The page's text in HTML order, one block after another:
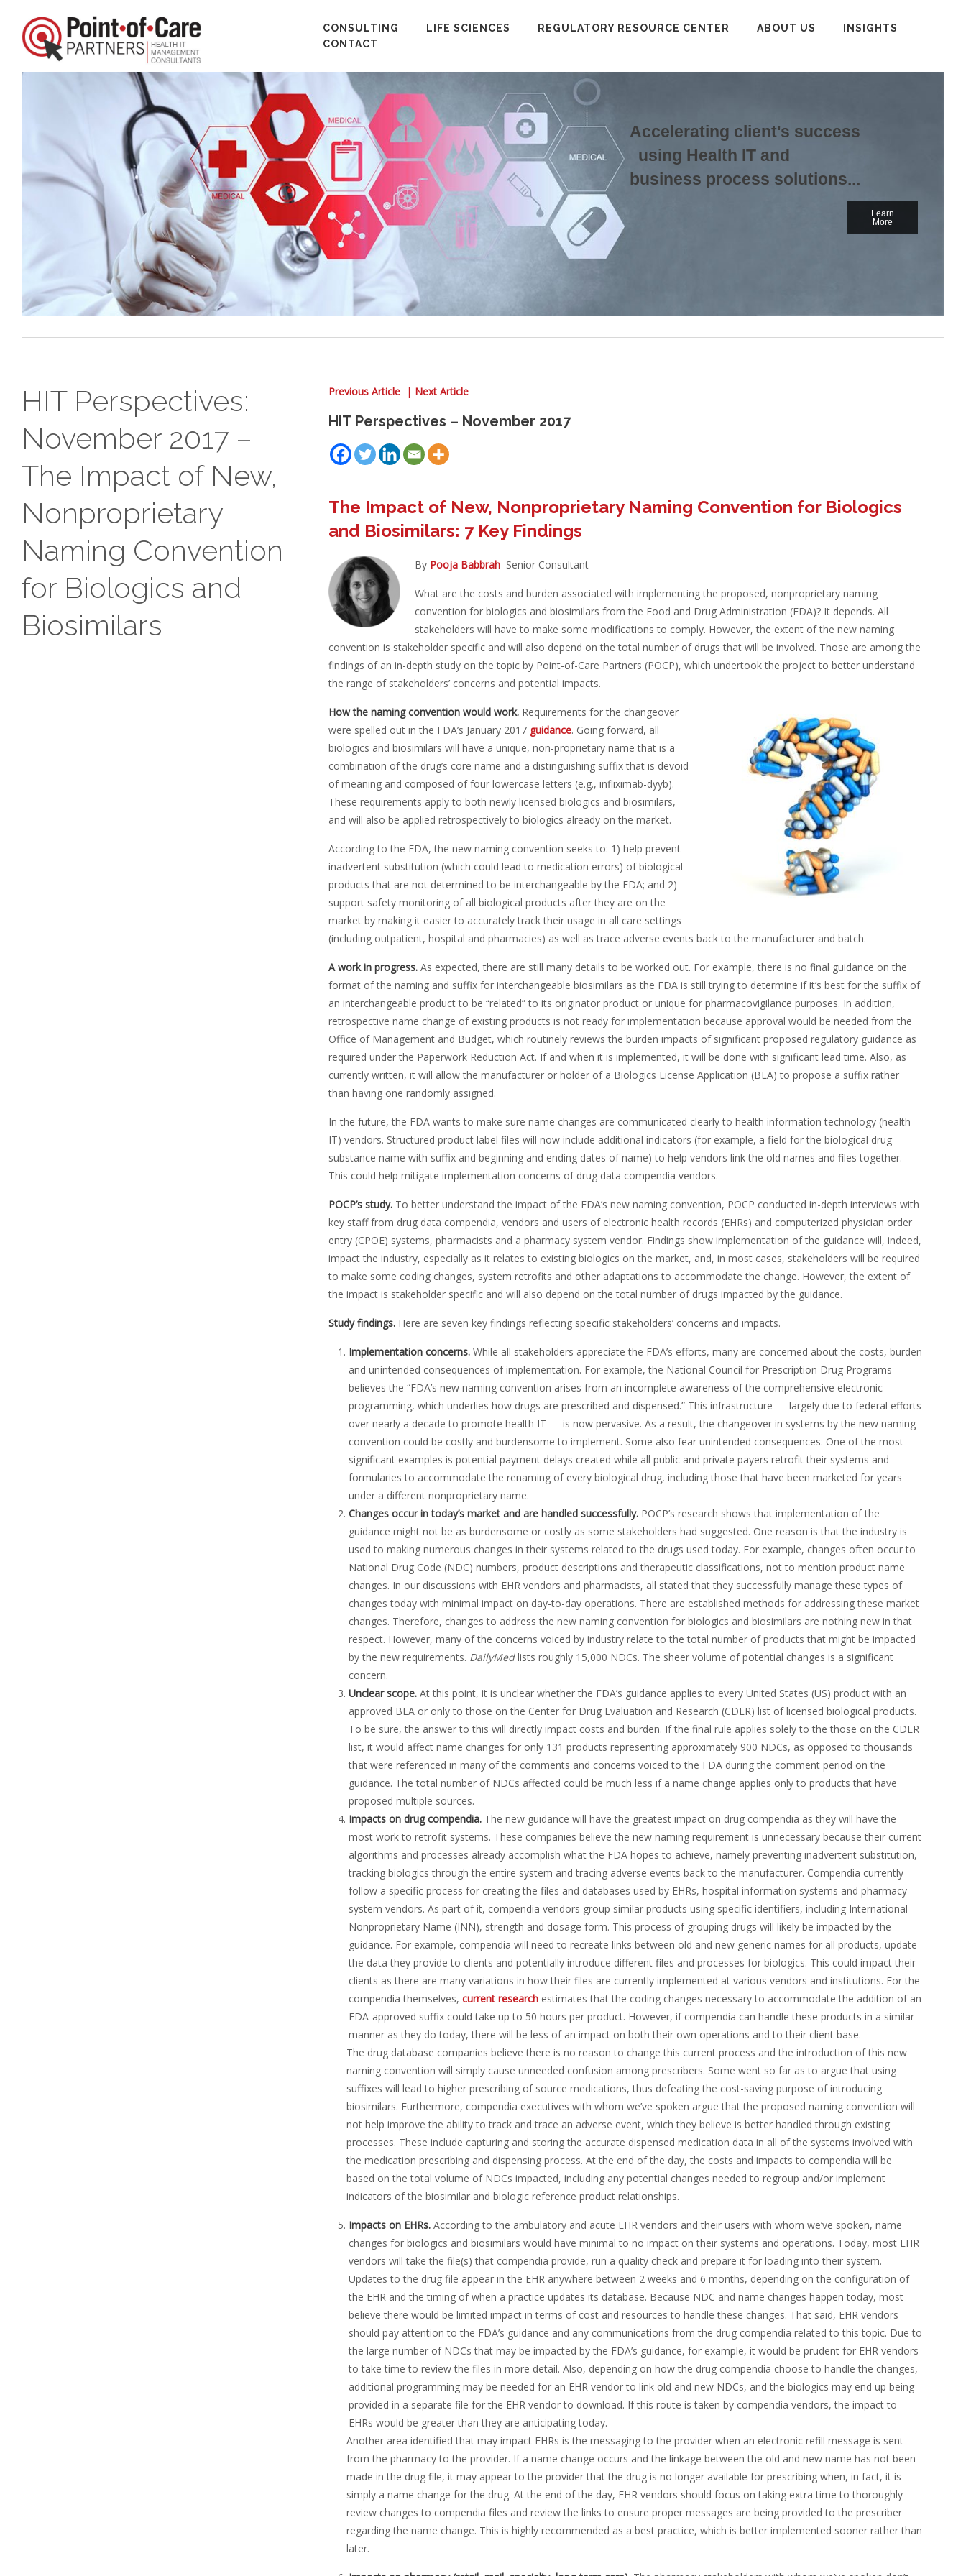
CONSULTING LIFE SCIENCES REGULATORY RESOURCE CENTER ABOUT US
INSIGHTS
CONTACT
business process solutions...
Learn
More
Accelerating client's success
using Health IT and
HIT Perspectives:
November 2017 –
The Impact of New,
Nonproprietary
Naming Convention
for Biologics and
Biosimilars
Previous Article | Next Article
HIT Perspectives – November 2017
The Impact of New, Nonproprietary Naming Convention for Biologics
and Biosimilars: 7 Key Findings
By Pooja Babbrah Senior Consultant
What are the costs and burden associated with implementing the proposed, nonproprietary naming
convention for biologics and biosimilars from the Food and Drug Administration (FDA)? It depends. All
stakeholders will have to make some modifications to comply. However, the extent of the new naming
convention is stakeholder specific and will also depend on the total number of drugs that will be involved. Those are among the
findings of an in-depth study on the topic by Point-of-Care Partners (POCP), which undertook the project to better understand
the range of stakeholders’ concerns and potential impacts.
How the naming convention would work. Requirements for the changeover
were spelled out in the FDA’s January 2017 guidance. Going forward, all
biologics and biosimilars will have a unique, non-proprietary name that is a
combination of the drug’s core name and a distinguishing suffix that is devoid
of meaning and composed of four lowercase letters (e.g., infliximab-dyyb).
These requirements apply to both newly licensed biologics and biosimilars,
and will also be applied retrospectively to biologics already on the market.
According to the FDA, the new naming convention seeks to: 1) help prevent
inadvertent substitution (which could lead to medication errors) of biological
products that are not determined to be interchangeable by the FDA; and 2)
support safety monitoring of all biological products after they are on the
market by making it easier to accurately track their usage in all care settings
(including outpatient, hospital and pharmacies) as well as trace adverse events back to the manufacturer and batch.
A work in progress. As expected, there are still many details to be worked out. For example, there is no final guidance on the
format of the naming and suffix for interchangeable biosimilars as the FDA is still trying to determine if it’s best for the suffix of
an interchangeable product to be “related” to its originator product or unique for pharmacovigilance purposes. In addition,
retrospective name change of existing products is not ready for implementation because approval would be needed from the
Office of Management and Budget, which routinely reviews the burden impacts of significant proposed regulatory guidance as
required under the Paperwork Reduction Act. If and when it is implemented, it will be done with significant lead time. Also, as
currently written, it will allow the manufacturer or holder of a Biologics License Application (BLA) to propose a suffix rather
than having one randomly assigned.
In the future, the FDA wants to make sure name changes are communicated clearly to health information technology (health
IT) vendors. Structured product label files will now include additional indicators (for example, a field for the biological drug
substance name with suffix and beginning and ending dates of name) to help vendors link the old names and files together.
This could help mitigate implementation concerns of drug data compendia vendors.
POCP’s study. To better understand the impact of the FDA’s new naming convention, POCP conducted in-depth interviews with
key staff from drug data compendia, vendors and users of electronic health records (EHRs) and computerized physician order
entry (CPOE) systems, pharmacists and a pharmacy system vendor. Findings show implementation of the guidance will, indeed,
impact the industry, especially as it relates to existing biologics on the market, and, in most cases, stakeholders will be required
to make some coding changes, system retrofits and other adaptations to accommodate the change. However, the extent of
the impact is stakeholder specific and will also depend on the total number of drugs impacted by the guidance.
Study findings. Here are seven key findings reflecting specific stakeholders’ concerns and impacts.
Implementation concerns. While all stakeholders appreciate the FDA’s efforts, many are concerned about the costs, burden
and unintended consequences of implementation. For example, the National Council for Prescription Drug Programs
believes the “FDA’s new naming convention arises from an incomplete awareness of the comprehensive electronic
programming, which underlies how drugs are prescribed and dispensed.” This infrastructure — largely due to federal efforts
over nearly a decade to promote health IT — is now pervasive. As a result, the changeover in systems by the new naming
convention could be costly and burdensome to implement. Some also fear unintended consequences. One of the most
significant examples is potential payment delays created while all public and private payers retrofit their systems and
formularies to accommodate the renaming of every biological drug, including those that have been marketed for years
under a different nonproprietary name.
Changes occur in today’s market and are handled successfully. POCP’s research shows that implementation of the
guidance might not be as burdensome or costly as some stakeholders had suggested. One reason is that the industry is
used to making numerous changes in their systems related to the drugs used today. For example, changes often occur to
National Drug Code (NDC) numbers, product descriptions and therapeutic classifications, not to mention product name
changes. In our discussions with EHR vendors and pharmacists, all stated that they successfully manage these types of
changes today with minimal impact on day-to-day operations. There are established methods for addressing these market
changes. Therefore, changes to address the new naming convention for biologics and biosimilars are nothing new in that
respect. However, many of the concerns voiced by industry relate to the total number of products that might be impacted
by the new requirements. DailyMedlists roughly 15,000 NDCs. The sheer volume of potential changes is a significant
concern.
Unclear scope. At this point, it is unclear whether the FDA’s guidance applies to every United States (US) product with an
approved BLA or only to those on the Center for Drug Evaluation and Research (CDER) list of licensed biological products.
To be sure, the answer to this will directly impact costs and burden. If the final rule applies solely to the those on the CDER
list, it would affect name changes for only 131 products representing approximately 900 NDCs, as opposed to thousands
that were referenced in many of the comments and concerns voiced to the FDA during the comment period on the
guidance. The total number of NDCs affected could be much less if a name change applies only to products that have
proposed multiple sources.
Impacts on drug compendia. The new guidance will have the greatest impact on drug compendia as they will have the
most work to retrofit systems. These companies believe the new naming requirement is unnecessary because their current
algorithms and processes already accomplish what the FDA hopes to achieve, namely preventing inadvertent substitution,
tracking biologics through the entire system and tracing adverse events back to the manufacturer. Compendia currently
follow a specific process for creating the files and databases used by EHRs, hospital information systems and pharmacy
system vendors. As part of it, compendia vendors group similar products using specific identifiers, including International
Nonproprietary Name (INN), strength and dosage form. This process of grouping drugs will likely be impacted by the
guidance. For example, compendia will need to recreate links between old and new generic names for all products, update
the data they provide to clients and potentially introduce different files and processes for biologics. This could impact their
clients as there are many variations in how their files are currently implemented at various vendors and institutions. For the
compendia themselves,current research estimates that the coding changes necessary to accommodate the addition of an
FDA-approved suffix could take up to 50 hours per product. However, if compendia can handle these products in a similar
manner as they do today, there will be less of an impact on both their own operations and to their client base.
The drug database companies believe there is no reason to change this current process and the introduction of this new
naming convention will simply cause unneeded confusion among prescribers. Some went so far as to argue that using
suffixes will lead to higher prescribing of source medications, thus defeating the cost-saving purpose of introducing
biosimilars. Furthermore, compendia executives with whom we’ve spoken argue that the proposed naming convention will
not help improve the ability to track and trace an adverse event, which they believe is better handled through existing
processes. These include capturing and storing the accurate dispensed medication data in all of the systems involved with
the medication prescribing and dispensing process. At the end of the day, the costs and impacts to compendia will be
based on the total volume of NDCs impacted, including any potential changes needed to regroup and/or implement
indicators of the biosimilar and biologic reference product relationships.
Impacts on EHRs. According to the ambulatory and acute EHR vendors and their users with whom we’ve spoken, name
changes for biologics and biosimilars would have minimal to no impact on their systems and operations. Today, most EHR
vendors will take the file(s) that compendia provide, run a quality check and prepare it for loading into their system.
Updates to the drug file appear in the EHR anywhere between 2 weeks and 6 months, depending on the configuration of
the EHR and the timing of when a practice updates its database. Because NDC and name changes happen today, most
believe there would be limited impact in terms of cost and resources to handle these changes. That said, EHR vendors
should pay attention to the FDA’s guidance and any communications from the drug compendia related to this topic. Due to
the large number of NDCs that may be impacted by the FDA’s guidance, for example, it would be prudent for EHR vendors
to take time to review the files in more detail. Also, depending on how the drug compendia choose to handle the changes,
additional programming may be needed for an EHR vendor to link old and new NDCs, and the biologics may end up being
provided in a separate file for the EHR vendor to download. If this route is taken by compendia vendors, the impact to
EHRs would be greater than they are anticipating today.
Another area identified that may impact EHRs is the messaging to the provider when an electronic refill message is sent
from the pharmacy to the provider. If a name change occurs and the linkage between the old and new name has not been
made in the drug file, it may appear to the provider that the drug is no longer available for prescribing when, in fact, it is
simply a name change for the drug. At the end of the day, EHR vendors should focus on taking extra time to thoroughly
review changes to compendia files and review the links to ensure proper messages are being provided to the prescriber
regarding the name change. This is highly recommended as a best practice, which is better implemented sooner rather than
later.